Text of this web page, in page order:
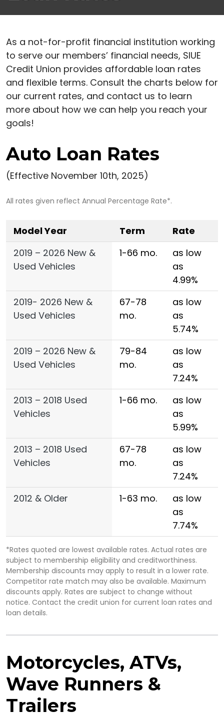
As a not-for-profit financial institution working
to serve our members’ financial needs, SIUE
Credit Union provides affordable loan rates
and flexible terms. Consult the charts below for
our current rates, and contact us to learn
more about how we can help you reach your
goals!
Auto Loan Rates
(Effective November 10th, 2025)
All rates given reflect Annual Percentage Rate*.
Model Year Term
Rate
2019 – 2026 New &
Used Vehicles
1-66 mo.
as low
as
4.99%
2019- 2026 New &
Used Vehicles
67-78
mo.
as low
as
5.74%
2019 – 2026 New &
Used Vehicles
79-84
mo.
as low
as
7.24%
2013 – 2018 Used
Vehicles
1-66 mo.
as low
as
5.99%
2013 – 2018 Used
Vehicles
67-78
mo.
as low
as
7.24%
2012 & Older
1-63 mo.
as low
as
7.74%
*Rates quoted are lowest available rates. Actual rates are
subject to membership eligibility and creditworthiness.
Membership discounts may apply to result in a lower rate.
Competitor rate match may also be available. Maximum
discounts apply. Rates are subject to change without
notice. Contact the credit union for current loan rates and
loan details.
Motorcycles, ATVs,
Wave Runners &
Trailers